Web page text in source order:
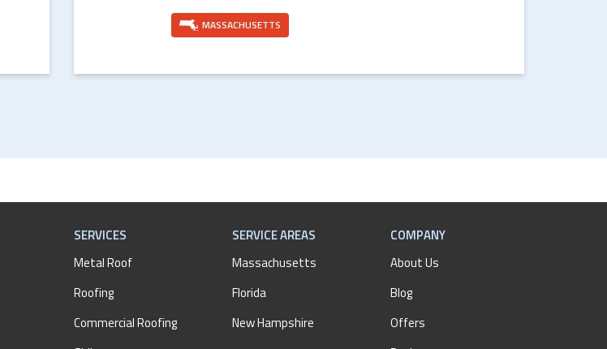
MASSACHUSETTS
SERVICES
Metal Roof
Roofing
Commercial Roofing
SERVICE AREAS
Massachusetts
Florida
New Hampshire
COMPANY
About Us
Blog
Offers